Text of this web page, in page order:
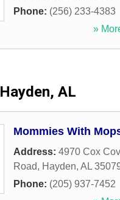
Phone: (256) 233-4383
»
Hayden, AL
Mommies With
Address: 4970 Cox
Road, Hayden, AL
Phone: (205) 937-7452